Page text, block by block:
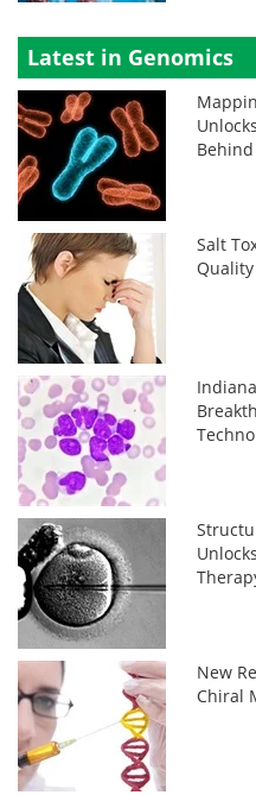
Latest in Genomics
Salt
New
Chiral